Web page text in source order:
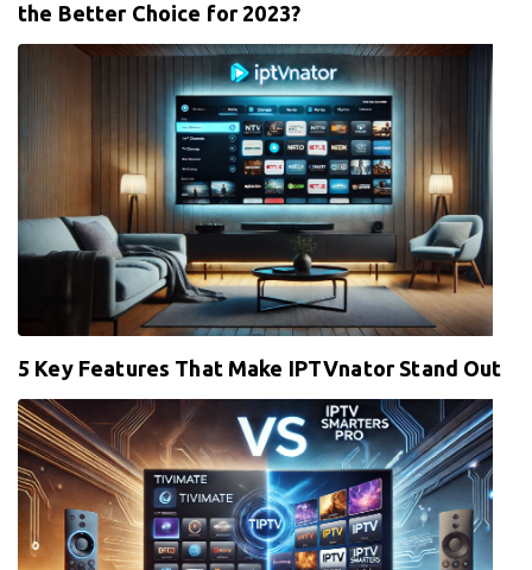
the Better Choice for 2023?
5 Key Features That Make IPTVnator Stand Out